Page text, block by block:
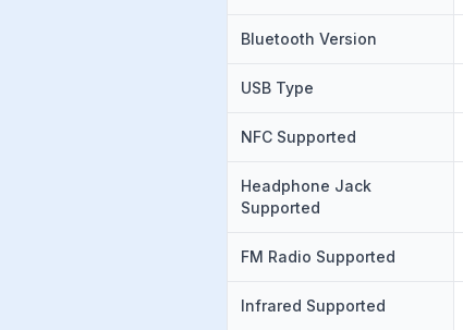
Bluetooth Version
USB Type
NFC Supported
Headphone Jack
Supported
FM Radio Supported
Infrared Supported